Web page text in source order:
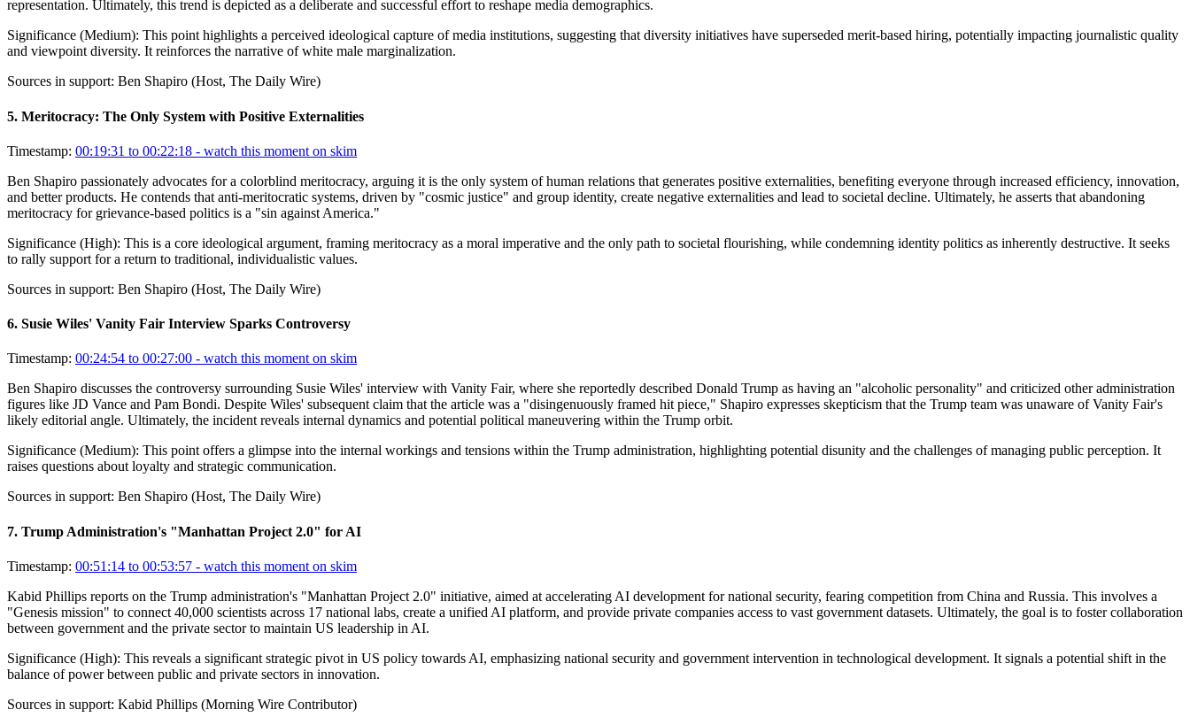
representation. Ultimately, this trend is depicted as a deliberate and successful effort to reshape media demographics.
Significance (Medium): This point highlights a perceived ideological capture of media institutions, suggesting that diversity initiatives have superseded merit-based hiring, potentially impacting journalistic quality
and viewpoint diversity. It reinforces the narrative of white male marginalization.
Sources in support: Ben Shapiro (Host, The Daily Wire)
5. Meritocracy: The Only System with Positive Externalities
Timestamp: 00:19:31 to 00:22:18 - watch this moment on skim
Ben Shapiro passionately advocates for a colorblind meritocracy, arguing it is the only system of human relations that generates positive externalities, benefiting everyone through increased efficiency, innovation,
and better products. He contends that anti-meritocratic systems, driven by "cosmic justice" and group identity, create negative externalities and lead to societal decline. Ultimately, he asserts that abandoning
meritocracy for grievance-based politics is a "sin against America."
Significance (High): This is a core ideological argument, framing meritocracy as a moral imperative and the only path to societal flourishing, while condemning identity politics as inherently destructive. It seeks
to rally support for a return to traditional, individualistic values.
Sources in support: Ben Shapiro (Host, The Daily Wire)
6. Susie Wiles' Vanity Fair Interview Sparks Controversy
Timestamp: 00:24:54 to 00:27:00 - watch this moment on skim
Ben Shapiro discusses the controversy surrounding Susie Wiles' interview with Vanity Fair, where she reportedly described Donald Trump as having an "alcoholic personality" and criticized other administration
figures like JD Vance and Pam Bondi. Despite Wiles' subsequent claim that the article was a "disingenuously framed hit piece," Shapiro expresses skepticism that the Trump team was unaware of Vanity Fair's
likely editorial angle. Ultimately, the incident reveals internal dynamics and potential political maneuvering within the Trump orbit.
Significance (Medium): This point offers a glimpse into the internal workings and tensions within the Trump administration, highlighting potential disunity and the challenges of managing public perception. It
raises questions about loyalty and strategic communication.
Sources in support: Ben Shapiro (Host, The Daily Wire)
7. Trump Administration's "Manhattan Project 2.0" for AI
Timestamp: 00:51:14 to 00:53:57 - watch this moment on skim
Kabid Phillips reports on the Trump administration's "Manhattan Project 2.0" initiative, aimed at accelerating AI development for national security, fearing competition from China and Russia. This involves a
"Genesis mission" to connect 40,000 scientists across 17 national labs, create a unified AI platform, and provide private companies access to vast government datasets. Ultimately, the goal is to foster collaboration
between government and the private sector to maintain US leadership in AI.
Significance (High): This reveals a significant strategic pivot in US policy towards AI, emphasizing national security and government intervention in technological development. It signals a potential shift in the
balance of power between public and private sectors in innovation.
Sources in support: Kabid Phillips (Morning Wire Contributor)